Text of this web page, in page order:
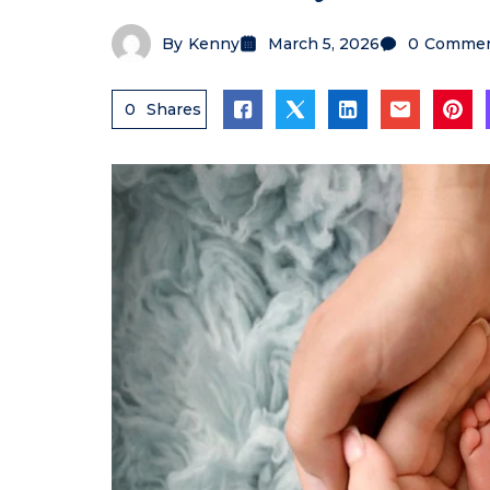
By Kenny March 5, 2026 0
0 Shares